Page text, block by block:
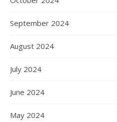
September 2024
August 2024
July 2024
June 2024
May 2024